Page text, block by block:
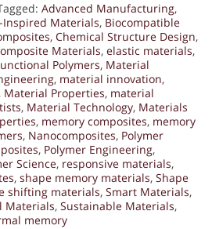
Advanced Manufacturing,
Inspired Materials, Biocompatible
, Chemical Structure Design,
Materials, elastic materials,
Polymers, Material
, material innovation,
, Material Properties, material
, Material Technology, Materials
, memory composites, memory
, Nanocomposites, Polymer
, Polymer Engineering,
Science, responsive materials,
, shape memory materials, Shape
shifting materials, Smart Materials,
Materials, Sustainable Materials,
memory